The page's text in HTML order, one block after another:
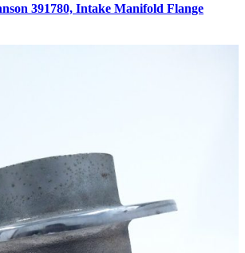
391780, Intake Manifold Flange